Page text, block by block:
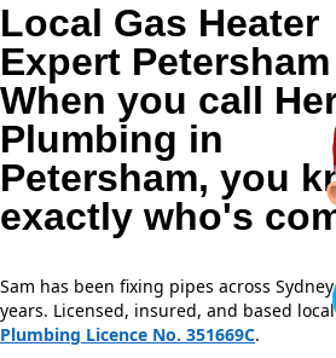
Local Gas Heater
Expert
When you call
Plumbing in
Petersham, you
exactly who's
Sam has been fixing pipes across
years. Licensed, insured, and based
Plumbing Licence No. 351669C.